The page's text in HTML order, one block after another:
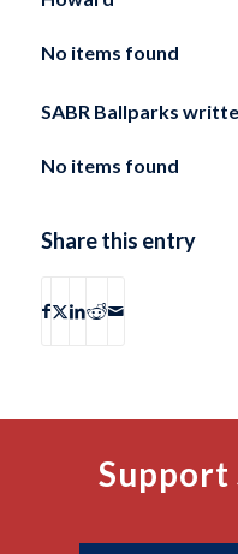
No items found
SABR Ballparks
No items found
Share this entry
Support